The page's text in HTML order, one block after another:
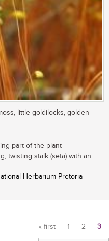
little goldilocks, golden
part of the plant
twisting stalk (seta) with an
Herbarium Pretoria
Pages
« first 1 2 3